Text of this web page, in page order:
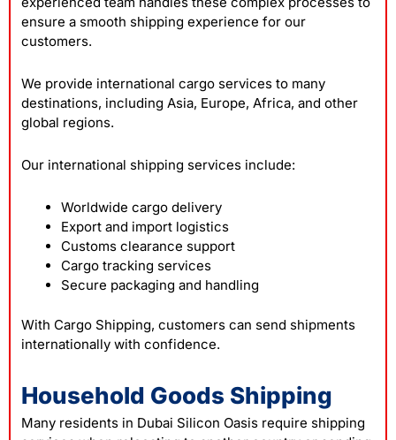
ensure a smooth shipping experience for our
customers.
We provide international cargo services to many
destinations, including Asia, Europe, Africa, and other
global regions.
Our international shipping services include:
Worldwide cargo delivery
Export and import logistics
Customs clearance support
Cargo tracking services
Secure packaging and handling
With Cargo Shipping, customers can send shipments
internationally with confidence.
Household Goods Shipping
Many residents in Dubai Silicon Oasis require shipping